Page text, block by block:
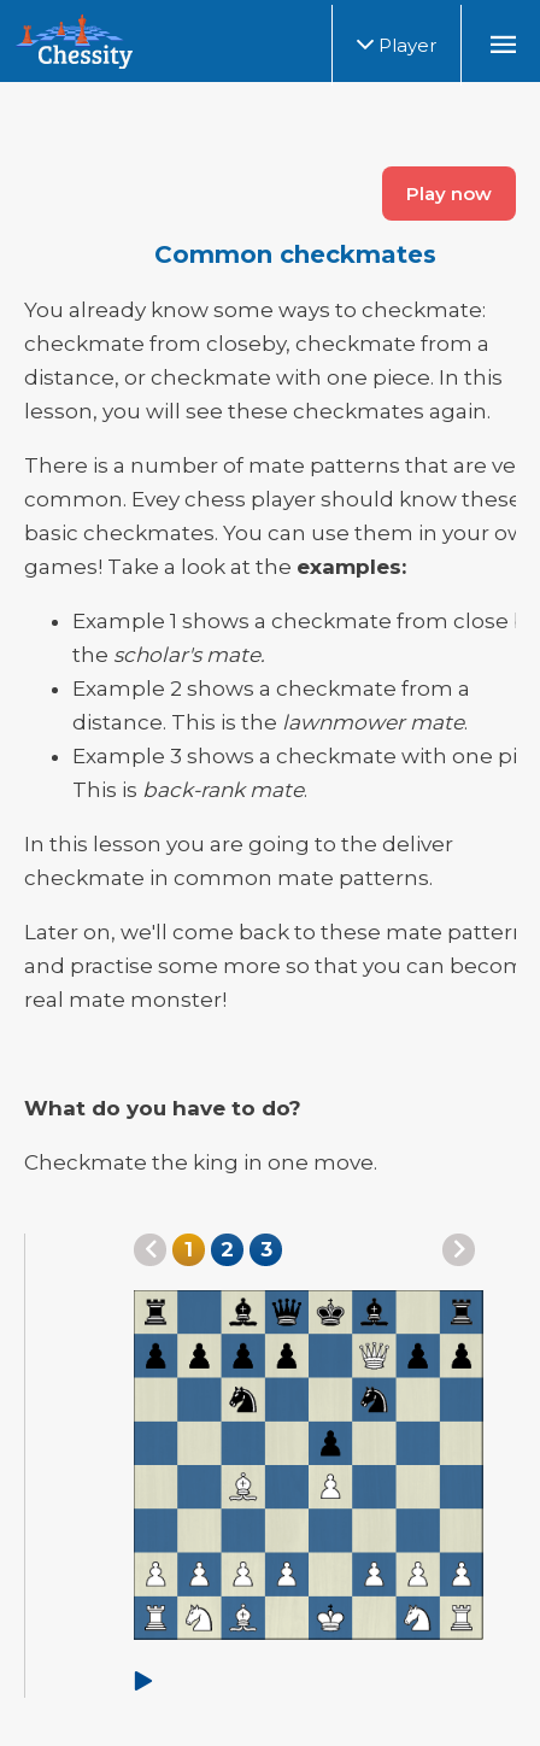
Player
Play now
Common checkmates
You already know some ways to checkmate:
checkmate from closeby, checkmate from a
distance, or checkmate with one piece. In this
lesson, you will see these checkmates again.
There is a number of mate patterns that are very
common. Evey chess player should know these
basic checkmates. You can use them in your own
games! Take a look at the examples:
Example 1 shows a checkmate from close
the scholar's mate.
Example 2 shows a checkmate from a
distance. This is the lawnmower mate.
Example 3 shows a checkmate with one
This is back-rank mate.
In this lesson you are going to the deliver
checkmate in common mate patterns.
Later on, we'll come back to these mate patterns
and practise some more so that you can
real mate monster!
What do you have to do?
Checkmate the king in one move.
1 2 3